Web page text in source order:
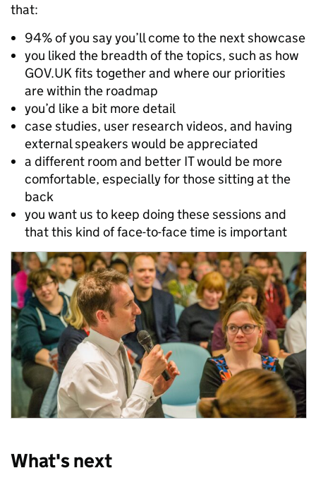
that:
94% of you say you’ll come to the next showcase
you liked the breadth of the topics, such as how
GOV.UK fits together and where our priorities
are within the roadmap
you’d like a bit more detail
case studies, user research videos, and having
external speakers would be appreciated
a different room and better IT would be more
comfortable, especially for those sitting at the
back
you want us to keep doing these sessions and
that this kind of face-to-face time is important
What's next